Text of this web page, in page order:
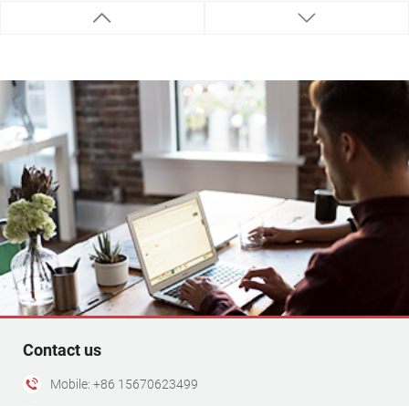
Contact us
Mobile: +86 15670623499